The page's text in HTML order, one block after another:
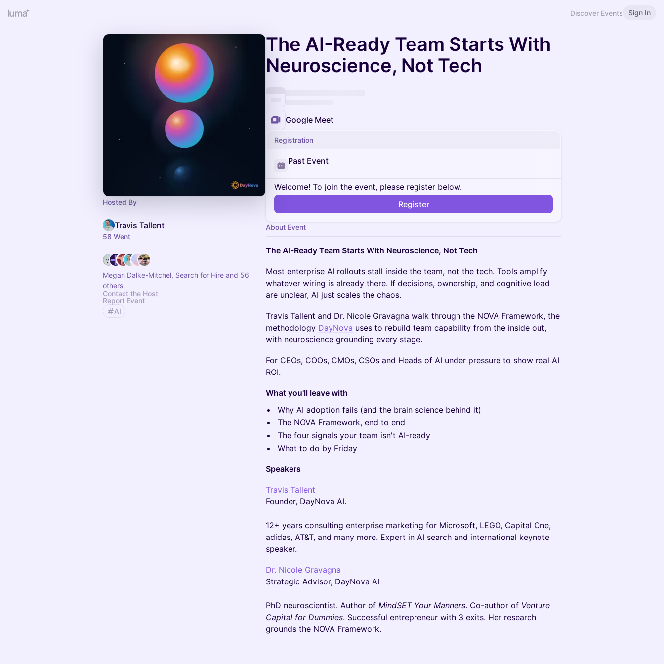
Discover Events Sign In
Hosted By
Travis Tallent
58 Went
Megan Dalke-Mitchel, Search for Hire and 56
others
Contact the Host
Report Event
AI
The AI-Ready Team Starts With
Neuroscience, Not Tech
Google Meet
Registration
Past Event
Welcome! To join the event, please register below.
Register
About Event
The AI-Ready Team Starts With Neuroscience, Not Tech
Most enterprise AI rollouts stall inside the team, not the tech. Tools amplify
whatever wiring is already there. If decisions, ownership, and cognitive load
are unclear, AI just scales the chaos.
Travis Tallent and Dr. Nicole Gravagna walk through the NOVA Framework, the
methodology DayNova uses to rebuild team capability from the inside out,
with neuroscience grounding every stage.
For CEOs, COOs, CMOs, CSOs and Heads of AI under pressure to show real AI
ROI.
What you'll leave with
Why AI adoption fails (and the brain science behind it)
The NOVA Framework, end to end
The four signals your team isn't AI-ready
What to do by Friday
Speakers
Travis Tallent
Founder, DayNova AI.
12+ years consulting enterprise marketing for Microsoft, LEGO, Capital One,
adidas, AT&T, and many more. Expert in AI search and international keynote
speaker.
Dr. Nicole Gravagna
Strategic Advisor, DayNova AI
PhD neuroscientist. Author of MindSET Your Manners. Co-author of Venture
Capital for Dummies. Successful entrepreneur with 3 exits. Her research
grounds the NOVA Framework.